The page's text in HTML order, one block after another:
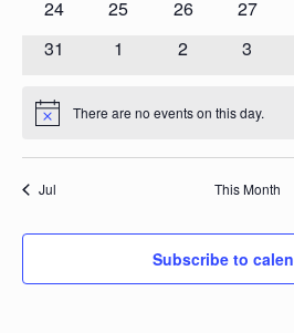
0
24
0
25
0
26
0
27
0
31
0
1
0
2
0
3
Notice There are no events on this day.
Jul This Month
Subscribe to